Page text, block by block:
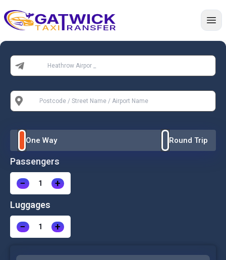
Home
From:
To:
One Way Round Trip
Passengers
− +
Luggages
− +